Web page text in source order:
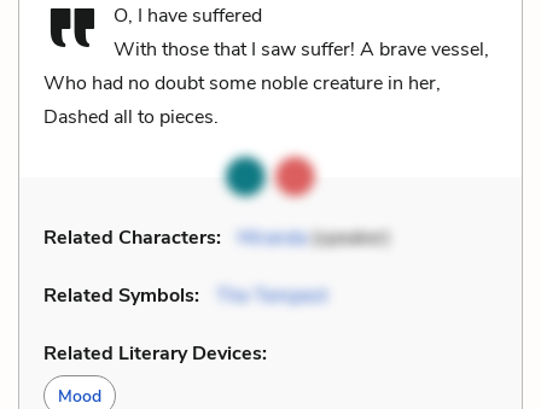
O, I have suffered
With those that I saw suffer! A brave vessel,
Who had no doubt some noble creature in her,
Dashed all to pieces.
Related Characters: Miranda(speaker)
Related Symbols: The Tempest
Related Literary Devices:
Mood